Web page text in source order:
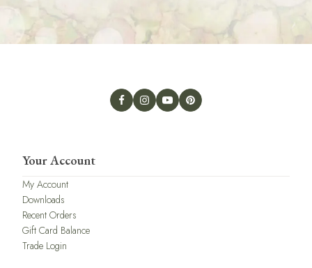
Your Account
My Account
Downloads
Recent Orders
Gift Card Balance
Trade Login